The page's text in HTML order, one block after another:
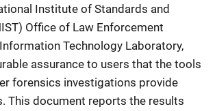
Institute of Standards and
Office of Law Enforcement
Technology Laboratory,
assurance to users that the tools
forensics investigations provide
This document reports the results